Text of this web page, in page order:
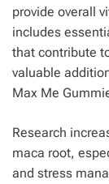
provide overall
includes
that contribute
valuable
Max Me
Research
maca root,
and stress